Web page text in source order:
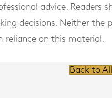
advice. Readers
decisions. Neither
reliance on this material.
Back to